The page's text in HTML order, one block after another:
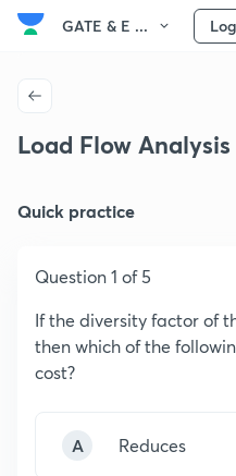
GATE & E ...
Load Flow Analysis
Quick practice
Question 1 of 5
If the diversity factor of
then which of the
cost?
A Reduces